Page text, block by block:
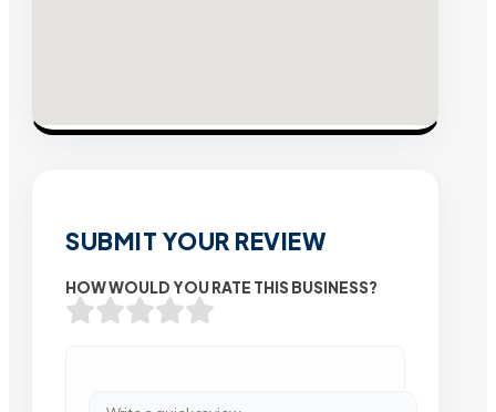
SUBMIT YOUR REVIEW
HOW WOULD YOU RATE THIS BUSINESS?